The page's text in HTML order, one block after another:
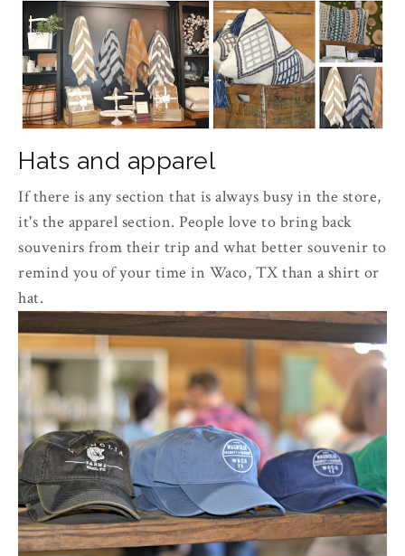
Hats and apparel
If there is any section that is always busy in the store,
it's the apparel section. People love to bring back
souvenirs from their trip and what better souvenir to
remind you of your time in Waco, TX than a shirt or
hat.